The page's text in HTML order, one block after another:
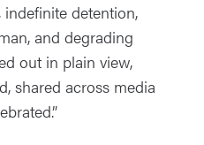
detention,
and degrading
out in plain view,
shared across media